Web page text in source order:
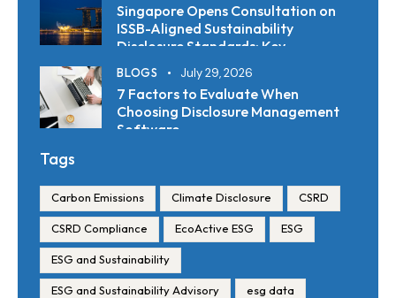
Singapore Opens Consultation on
ISSB-Aligned Sustainability
Disclosure Standards: Key
Timelines
BLOGS July 29, 2026
7 Factors to Evaluate When
Choosing Disclosure Management
Software
Tags
Carbon Emissions Climate Disclosure CSRD
CSRD Compliance EcoActive ESG ESG
ESG and Sustainability
ESG and Sustainability Advisory esg data